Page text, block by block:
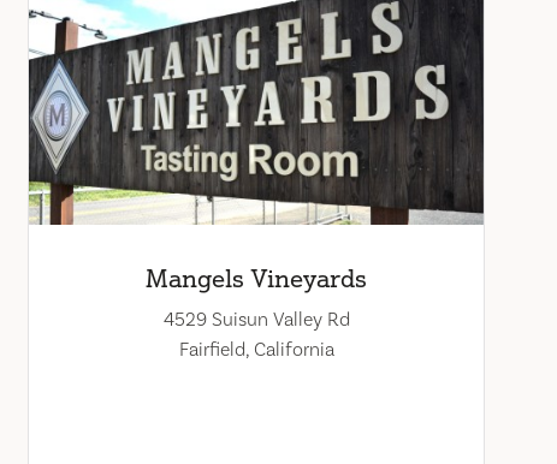
Mangels Vineyards
4529 Suisun Valley Rd
Fairfield, California